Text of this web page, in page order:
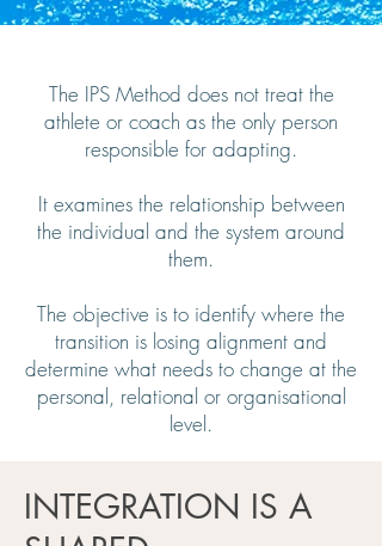
The IPS Method does not treat the
athlete or coach as the only person
responsible for adapting.
It examines the relationship between
the individual and the system around
them.
The objective is to identify where the
transition is losing alignment and
determine what needs to change at the
personal, relational or organisational
level.
INTEGRATION IS A